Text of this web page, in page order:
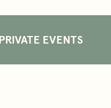
PRIVATE EVENTS